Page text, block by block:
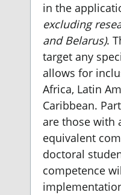
in the
excluding
and Belarus).
target any
allows for
Africa, Latin
Caribbean.
are those with
equivalent
doctoral
competence